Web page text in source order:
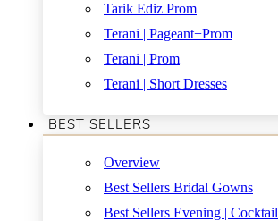
Tarik Ediz Prom
Terani | Pageant+Prom
Terani | Prom
Terani | Short Dresses
BEST SELLERS
Overview
Best Sellers Bridal Gowns
Best Sellers Evening | Cocktail